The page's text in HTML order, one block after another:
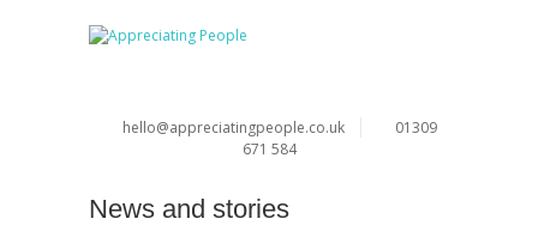
hello@appreciatingpeople.co.uk
01309
671 584
News and stories